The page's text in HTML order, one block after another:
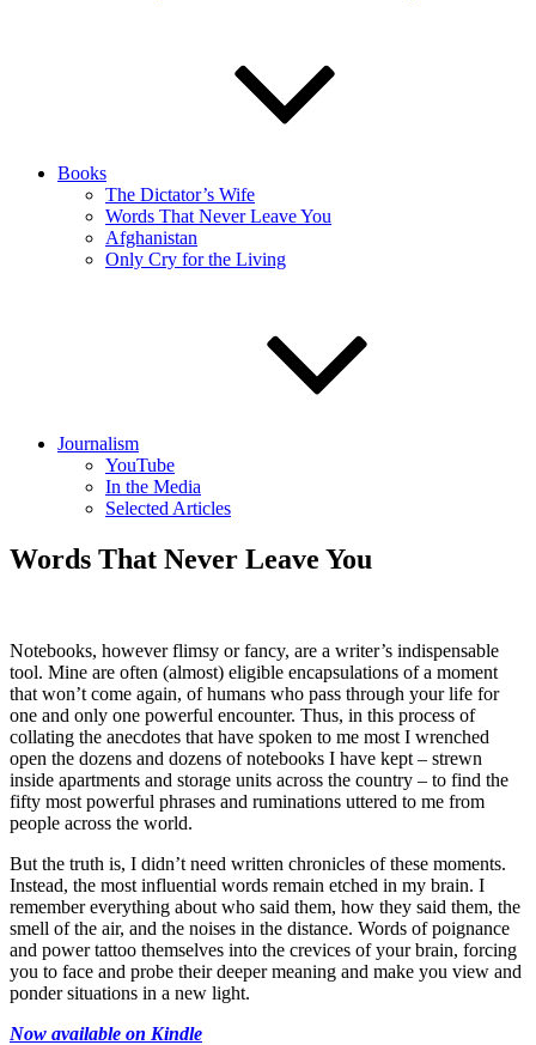
Books
The Dictator’s Wife
Words That Never Leave You
Afghanistan
Only Cry for the Living
Journalism
YouTube
In the Media
Selected Articles
Words That Never Leave You
Notebooks, however flimsy or fancy, are a writer’s indispensable
tool. Mine are often (almost) eligible encapsulations of a moment
that won’t come again, of humans who pass through your life for
one and only one powerful encounter. Thus, in this process of
collating the anecdotes that have spoken to me most I wrenched
open the dozens and dozens of notebooks I have kept – strewn
inside apartments and storage units across the country – to find the
fifty most powerful phrases and ruminations uttered to me from
people across the world.
But the truth is, I didn’t need written chronicles of these moments.
Instead, the most influential words remain etched in my brain. I
remember everything about who said them, how they said them, the
smell of the air, and the noises in the distance. Words of poignance
and power tattoo themselves into the crevices of your brain, forcing
you to face and probe their deeper meaning and make you view and
ponder situations in a new light.
Now available on Kindle